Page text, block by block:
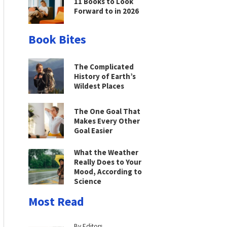
Forward to in 2026
Book Bites
The Complicated
History of Earth’s
Wildest Places
The One Goal That
Makes Every Other
Goal Easier
What the Weather
Really Does to Your
Mood, According to
Science
Most Read